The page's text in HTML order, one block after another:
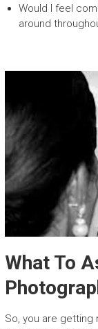
Would I feel
around
What To
So, you are getting